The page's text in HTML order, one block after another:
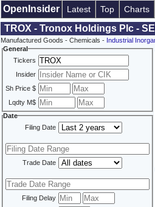
OpenInsider Latest Top Charts
TROX - Tronox Holdings Plc -
Manufactured Goods - Chemicals - Industrial
General
Tickers
Insider
Sh Price $
Lqdty M$
Date
Filing Date
Trade Date
Filing Delay